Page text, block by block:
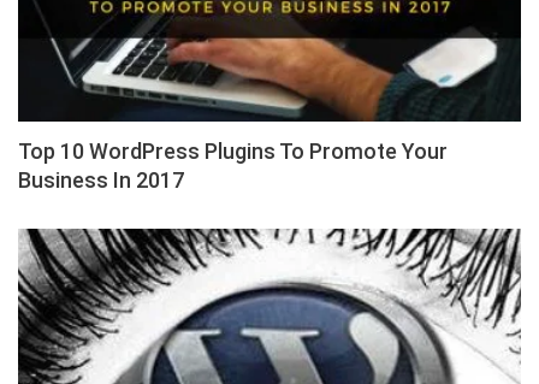
Top 10 WordPress Plugins To Promote Your
Business In 2017